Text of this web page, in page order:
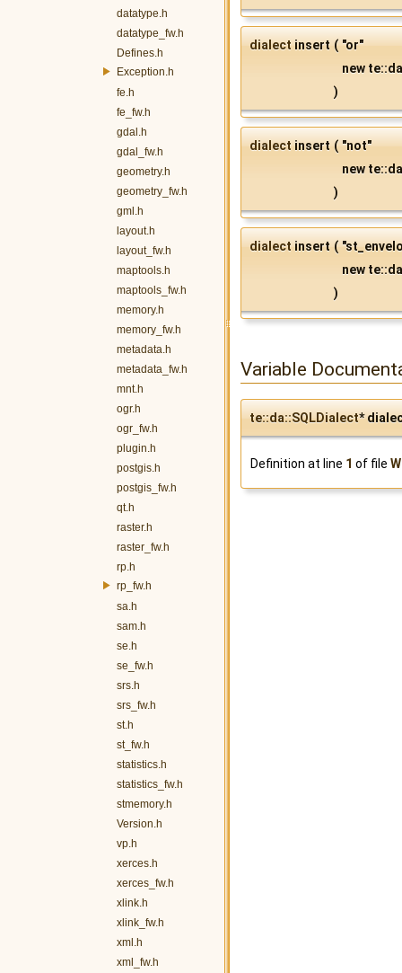
datatype.h
datatype_fw.h
Defines.h
Exception.h
fe.h
fe_fw.h
gdal.h
gdal_fw.h
geometry.h
geometry_fw.h
gml.h
layout.h
layout_fw.h
maptools.h
maptools_fw.h
memory.h
memory_fw.h
metadata.h
metadata_fw.h
mnt.h
ogr.h
ogr_fw.h
plugin.h
postgis.h
postgis_fw.h
qt.h
raster.h
raster_fw.h
rp.h
rp_fw.h
sa.h
sam.h
se.h
se_fw.h
srs.h
srs_fw.h
st.h
st_fw.h
statistics.h
statistics_fw.h
stmemory.h
Version.h
vp.h
xerces.h
xerces_fw.h
xlink.h
xlink_fw.h
xml.h
xml_fw.h
dialectinsert ( "or"
new
)
dialectinsert ( "not"
new
)
dialectinsert (
new
)
Variable
te::da::SQLDialect*
Definition at line 1 of file